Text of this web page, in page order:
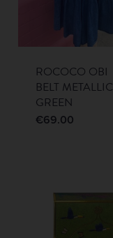
ROCOCO OBI
BELT METALLIC
GREEN
€69.00